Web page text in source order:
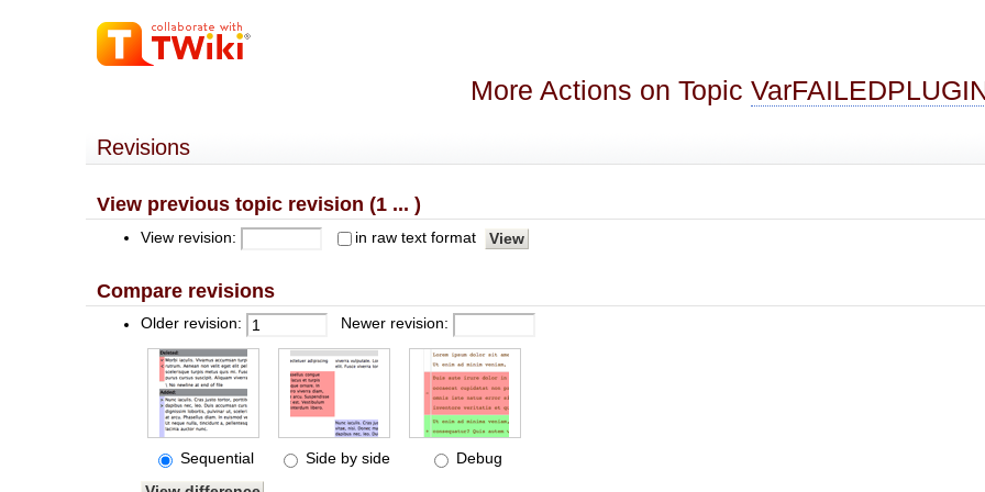
More Actions on Topic
Revisions
View previous topic revision (1 ... )
View revision: in raw text format
Compare revisions
Older revision: Newer revision:
Sequential Side by side Debug